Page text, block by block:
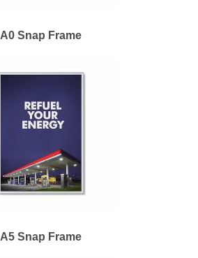
A0 Snap Frame
A5 Snap Frame